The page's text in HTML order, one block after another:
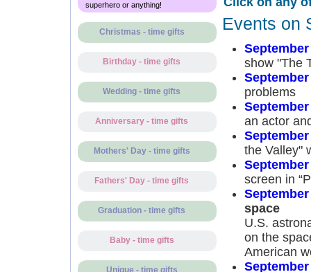
superhero or anything!
Christmas - time gifts
Birthday - time gifts
Wedding - time gifts
Anniversary - time gifts
Mothers' Day - time gifts
Fathers' Day - time gifts
Graduation - time gifts
Baby - time gifts
Unique - time gifts
Events on
show "The
problems
an actor
the Valley"
screen in
space
U.S.
on the
American